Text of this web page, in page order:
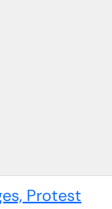
Protest